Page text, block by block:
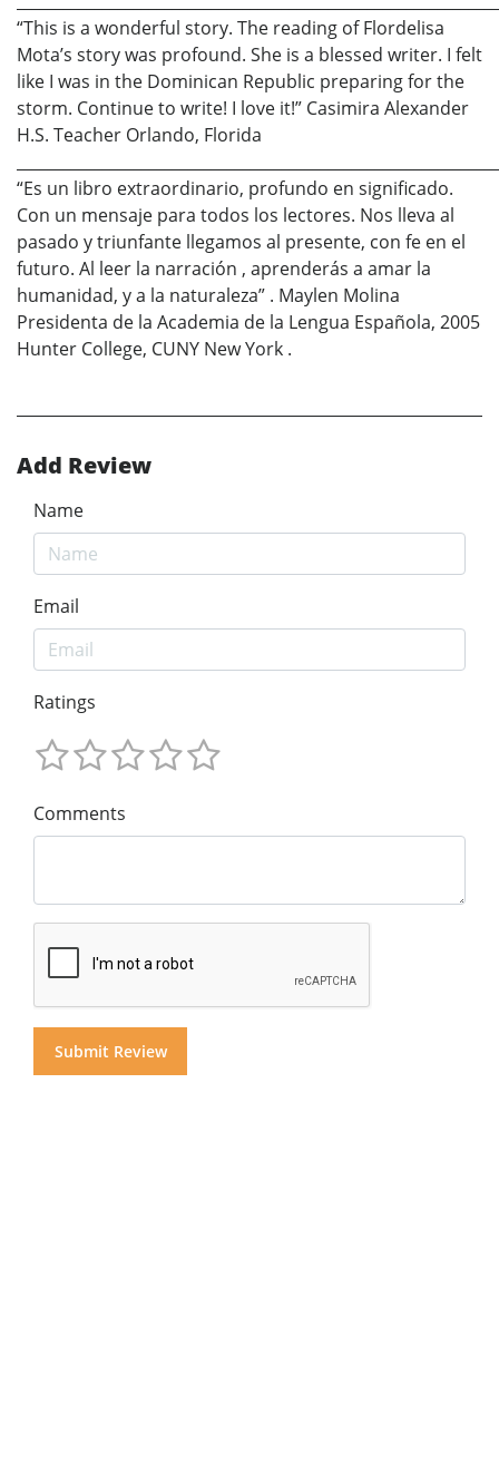
“This is a wonderful story. The reading of Flordelisa
Mota’s story was profound. She is a blessed writer. I felt
like I was in the Dominican Republic preparing for the
storm. Continue to write! I love it!” Casimira Alexander
H.S. Teacher Orlando, Florida
“Es un libro extraordinario, profundo en significado.
Con un mensaje para todos los lectores. Nos lleva al
pasado y triunfante llegamos al presente, con fe en el
futuro. Al leer la narración , aprenderás a amar la
humanidad, y a la naturaleza” . Maylen Molina
Presidenta de la Academia de la Lengua Española, 2005
Hunter College, CUNY New York .
Add Review
Name
Email
Ratings
Comments